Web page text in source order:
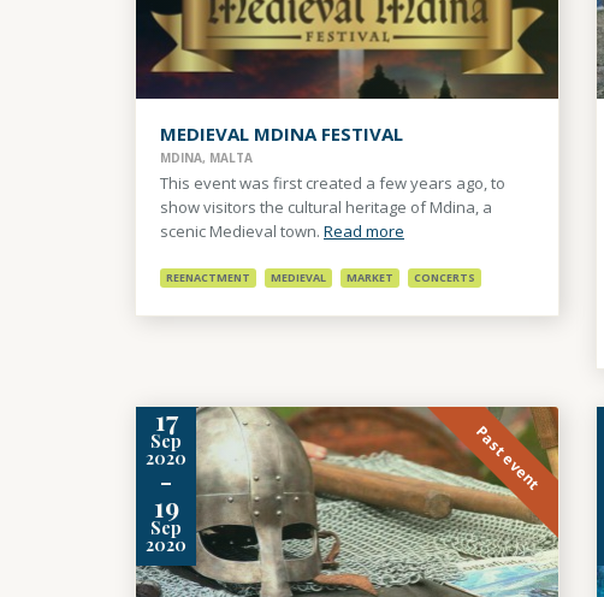
MEDIEVAL MDINA FESTIVAL
MDINA, MALTA
This event was first created a few years ago, to
show visitors the cultural heritage of Mdina, a
scenic Medieval town. Read more
REENACTMENT MEDIEVAL MARKET CONCERTS
17
Sep
2020
-
19
Sep
2020
Past event